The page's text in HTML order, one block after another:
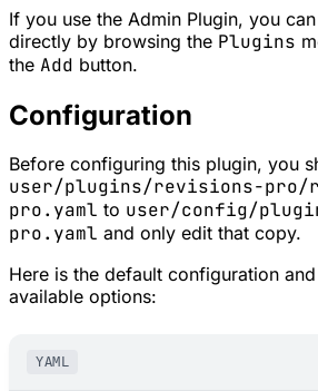
If you use the Admin Plugin, you
directly by browsing the Plugins
the Add button.
Configuration
Before configuring this plugin, you
user/plugins/revisions-pro/
pro.yaml to user/config/
pro.yaml and only edit that copy.
Here is the default configuration
available options:
YAML